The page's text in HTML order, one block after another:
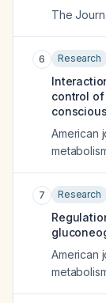
The
6 Research
control
American
7 Research
American